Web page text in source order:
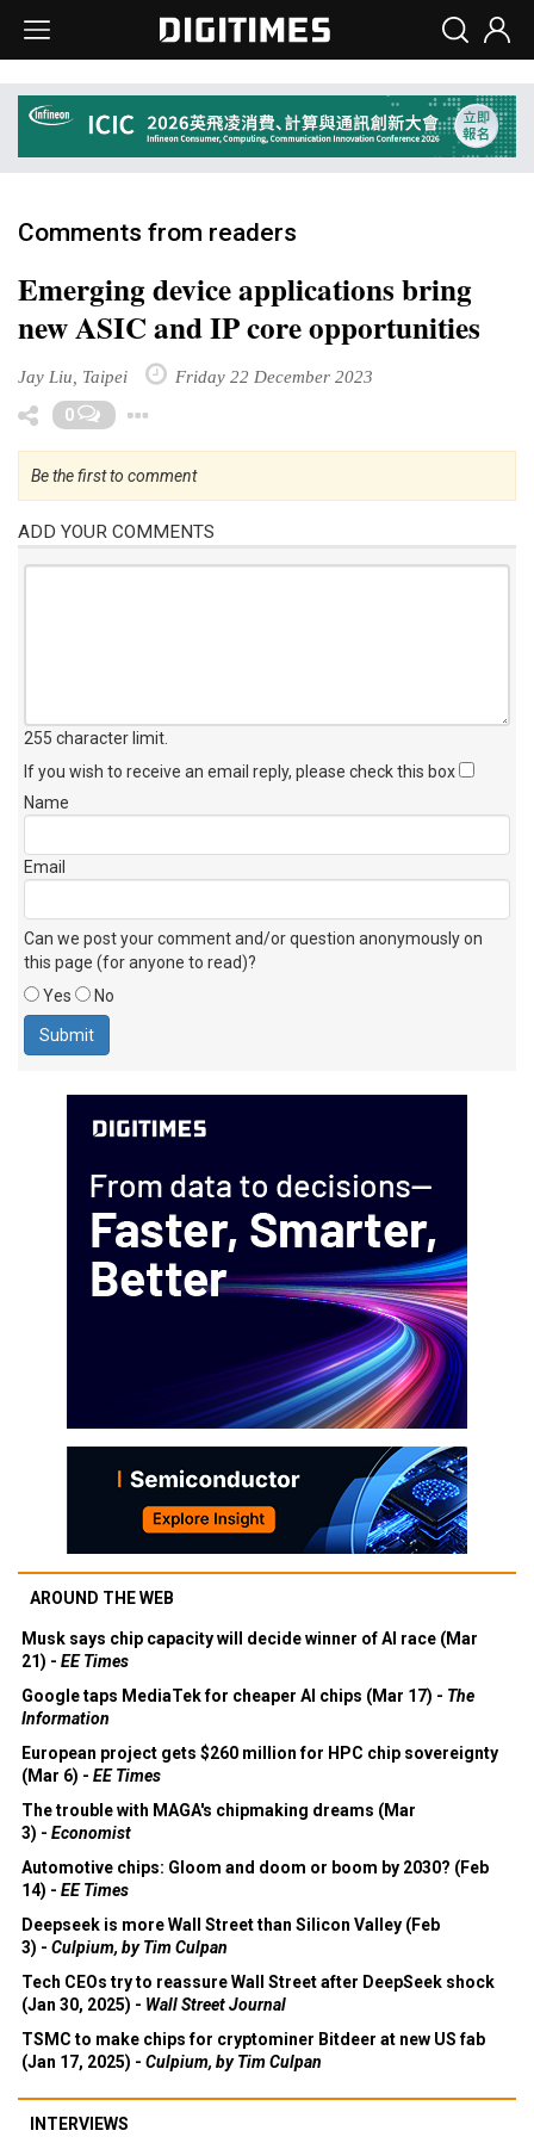
Comments from readers
Emerging device applications bring
new ASIC and IP core opportunities
Jay Liu, Taipei Friday 22 December 2023
0
Be the first to comment
ADD YOUR COMMENTS
255 character limit
If you wish to receive an email reply, please check this box
Name
Email
Can we post your comment and/or question anonymously on
this page (for anyone to read)?
Yes
No
AROUND THE WEB
Musk says chip capacity will decide winner of AI race (Mar
21) - EE Times
Google taps MediaTek for cheaper AI chips (Mar 17) - The
Information
European project gets $260 million for HPC chip sovereignty
(Mar 6) - EE Times
The trouble with MAGA's chipmaking dreams (Mar
3) - Economist
Automotive chips: Gloom and doom or boom by 2030? (Feb
14) - EE Times
Deepseek is more Wall Street than Silicon Valley (Feb
3) - Culpium, by Tim Culpan
Tech CEOs try to reassure Wall Street after DeepSeek shock
(Jan 30, 2025) - Wall Street Journal
TSMC to make chips for cryptominer Bitdeer at new US fab
(Jan 17, 2025) - Culpium, by Tim Culpan
INTERVIEWS